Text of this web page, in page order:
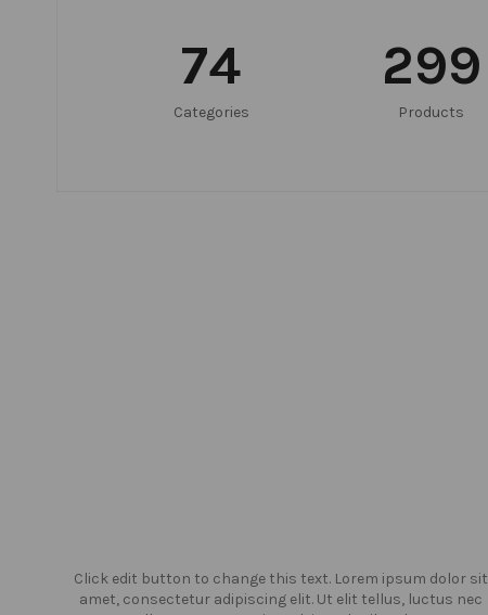
75
Categories
300
Products
Click edit button to change this text. Lorem ipsum dolor sit
amet, consectetur adipiscing elit. Ut elit tellus, luctus nec